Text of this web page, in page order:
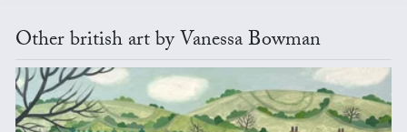
Other british art by Vanessa Bowman